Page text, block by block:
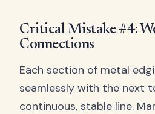
Critical Mistake #4:
Connections
Each section of metal
seamlessly with the next
continuous, stable line.